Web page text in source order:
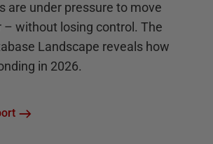
are under pressure to move
without losing control. The
Landscape reveals how
in 2026.